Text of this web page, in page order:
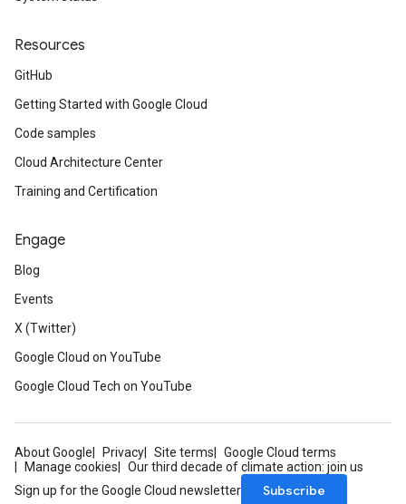
Resources
GitHub
Getting Started with Google Cloud
Code samples
Cloud Architecture Center
Training and Certification
Engage
Blog
Events
X (Twitter)
Google Cloud on YouTube
Google Cloud Tech on YouTube
About Google Privacy Site terms
Google Cloud terms
Manage cookies
Our third decade of climate action: join us
Sign up for the Google Cloud newsletter
Subscribe